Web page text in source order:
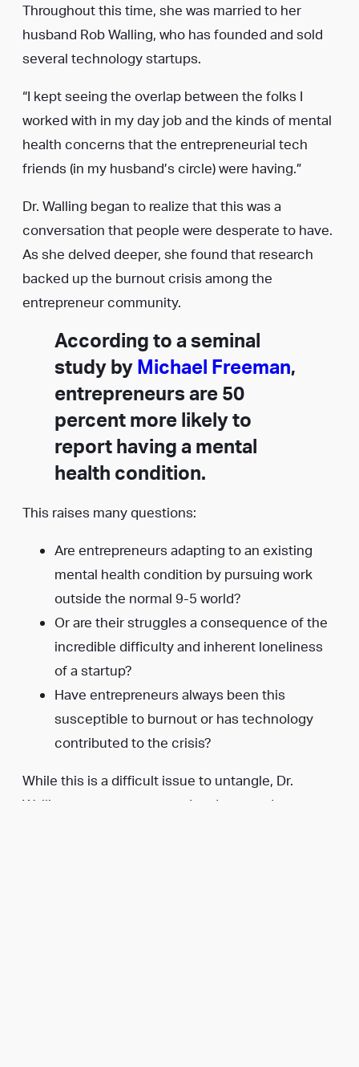
Throughout this time, she was married to her
husband Rob Walling, who has founded and sold
several technology startups.
“I kept seeing the overlap between the folks I
worked with in my day job and the kinds of mental
health concerns that the entrepreneurial tech
friends (in my husband’s circle) were having.”
Dr. Walling began to realize that this was a
conversation that people were desperate to have.
As she delved deeper, she found that research
backed up the burnout crisis among the
entrepreneur community.
According to a seminal
study by Michael Freeman,
entrepreneurs are 50
percent more likely to
report having a mental
health condition.
This raises many questions:
Are entrepreneurs adapting to an existing
mental health condition by pursuing work
outside the normal 9-5 world?
Or are their struggles a consequence of the
incredible difficulty and inherent loneliness
of a startup?
Have entrepreneurs always been this
susceptible to burnout or has technology
contributed to the crisis?
While this is a difficult issue to untangle, Dr.
Walling saw an unmet need and stepped up to